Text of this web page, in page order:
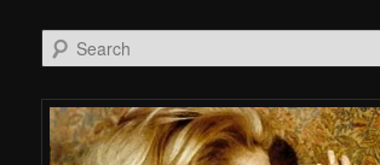
Search